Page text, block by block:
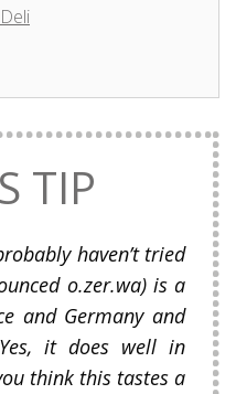
TIP
haven’t tried
o.zer.wa) is a
and Germany and
it does well in
think this tastes a